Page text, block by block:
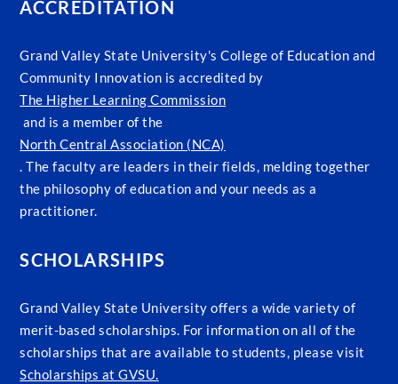
ACCREDITATION
Grand Valley State University's College of Education and
Community Innovation is accredited by
The Higher Learning Commission
and is a member of the
North Central Association (NCA)
. The faculty are leaders in their fields, melding together
the philosophy of education and your needs as a
practitioner.
SCHOLARSHIPS
Grand Valley State University offers a wide variety of
merit-based scholarships. For information on all of the
scholarships that are available to students, please visit
Scholarships at GVSU.